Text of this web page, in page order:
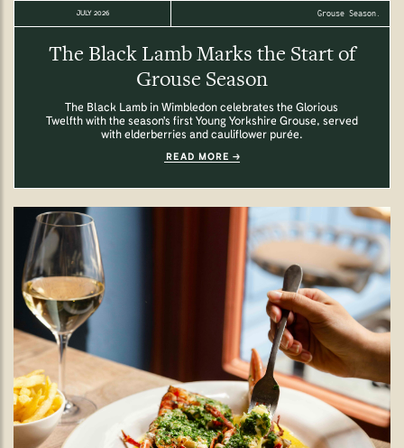
JULY 2026 Grouse Season.
The Black Lamb Marks the Start of
Grouse Season
The Black Lamb in Wimbledon celebrates the Glorious
Twelfth with the season's first Young Yorkshire Grouse, served
with elderberries and cauliflower purée.
READ MORE